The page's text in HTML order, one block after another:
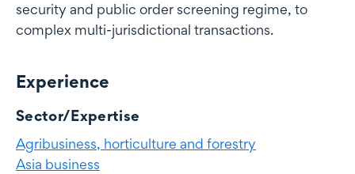
security and public order screening regime, to
complex multi-jurisdictional transactions.
Experience
Experience
Sector/Expertise
Agribusiness, horticulture and forestry
Asia business